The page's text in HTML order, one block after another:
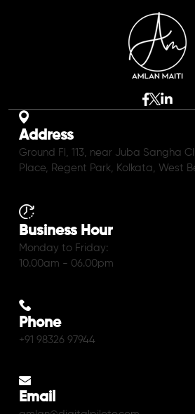
Address
Ground Fl, 113, near Juba Sangha
Place, Regent Park, Kolkata, West
Business Hour
Monday to Friday:
10.00am - 06.00pm
Phone
+91 98326 97944
Email